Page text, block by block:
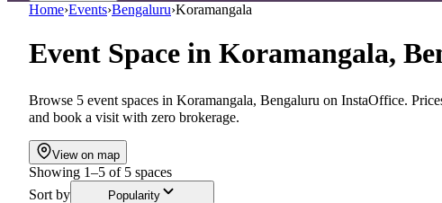
Home›Events›Bengaluru›Koramangala
Event Space in Koramangala,
Browse 5 event spaces in Koramangala, Bengaluru on InstaOffice.
and book a visit with zero brokerage.
View on map
Showing 1–5 of 5 spaces
Sort by
Popularity